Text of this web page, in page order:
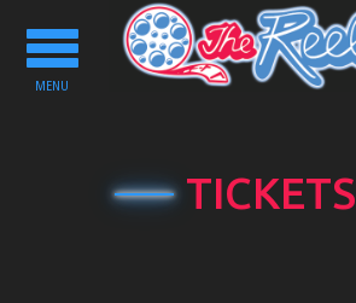
Toggle
navigation
MENU
TICKETS